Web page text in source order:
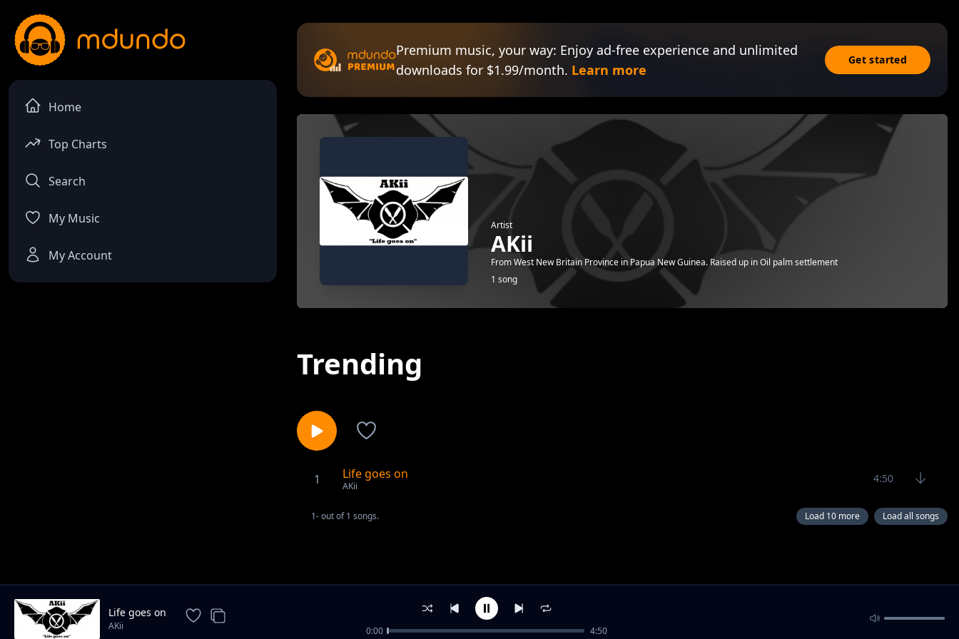
Home
Top Charts
Search
My Music
My Account
Premium music, your way: Enjoy ad-free experience and unlimited
downloads for $1.99/month. Learn more
Get started
Artist
AKii
From West New Britain Province in Papua New Guinea. Raised up in Oil palm settlement
1 song
Trending
1 Life goes on
AKii
4:50
1-out of 1 songs. Load 10 more Load all songs
Life goes on
AKii 0:00 4:50